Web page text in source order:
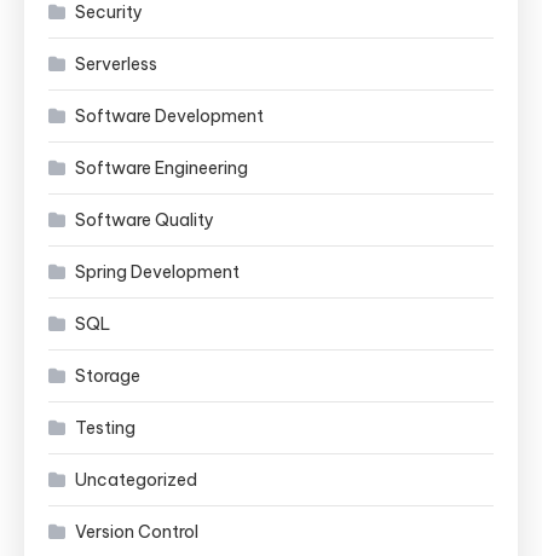
Security
Serverless
Software Development
Software Engineering
Software Quality
Spring Development
SQL
Storage
Testing
Uncategorized
Version Control